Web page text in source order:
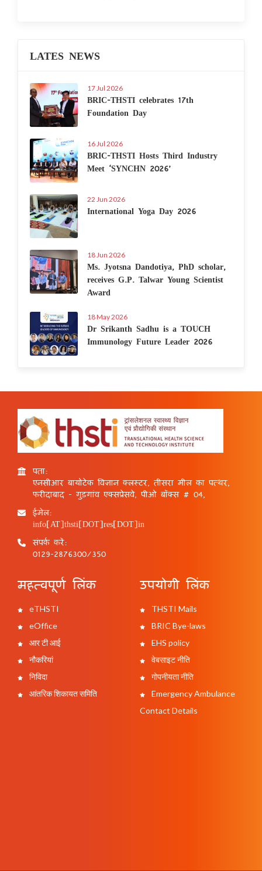
LATES NEWS
17 Jul 2026
BRIC-THSTI celebrates 17th
Foundation Day
16 Jul 2026
BRIC-THSTI Hosts Third Industry
Meet ‘SYNCHN 2026’
22 Jun 2026
International Yoga Day 2026
18 Jun 2026
Ms. Jyotsna Dandotiya, PhD scholar,
receives G.P. Talwar Young Scientist
Award
18 May 2026
Dr Srikanth Sadhu is a TOUCH
Immunology Future Leader 2026
पता:
एनसीआर बायोटेक विज्ञान क्लस्टर, तीसरा मील का पत्थर,
फरीदाबाद - गुड़गांव एक्सप्रेसवे, पीओ बॉक्स # 04,
ईमेल:
info[AT]thsti[DOT]res[DOT]in
संपर्क करें:
0129-2876300/350
महत्वपूर्ण लिंक
eTHSTI
eOffice
आर टी आई
नौकरियां
निविदा
आंतरिक शिकायत समिति
उपयोगी लिंक
THSTI Mails
BRIC Bye-laws
EHS policy
वेबसाइट नीति
गोपनीयता नीति
Emergency Ambulance
Contact Details